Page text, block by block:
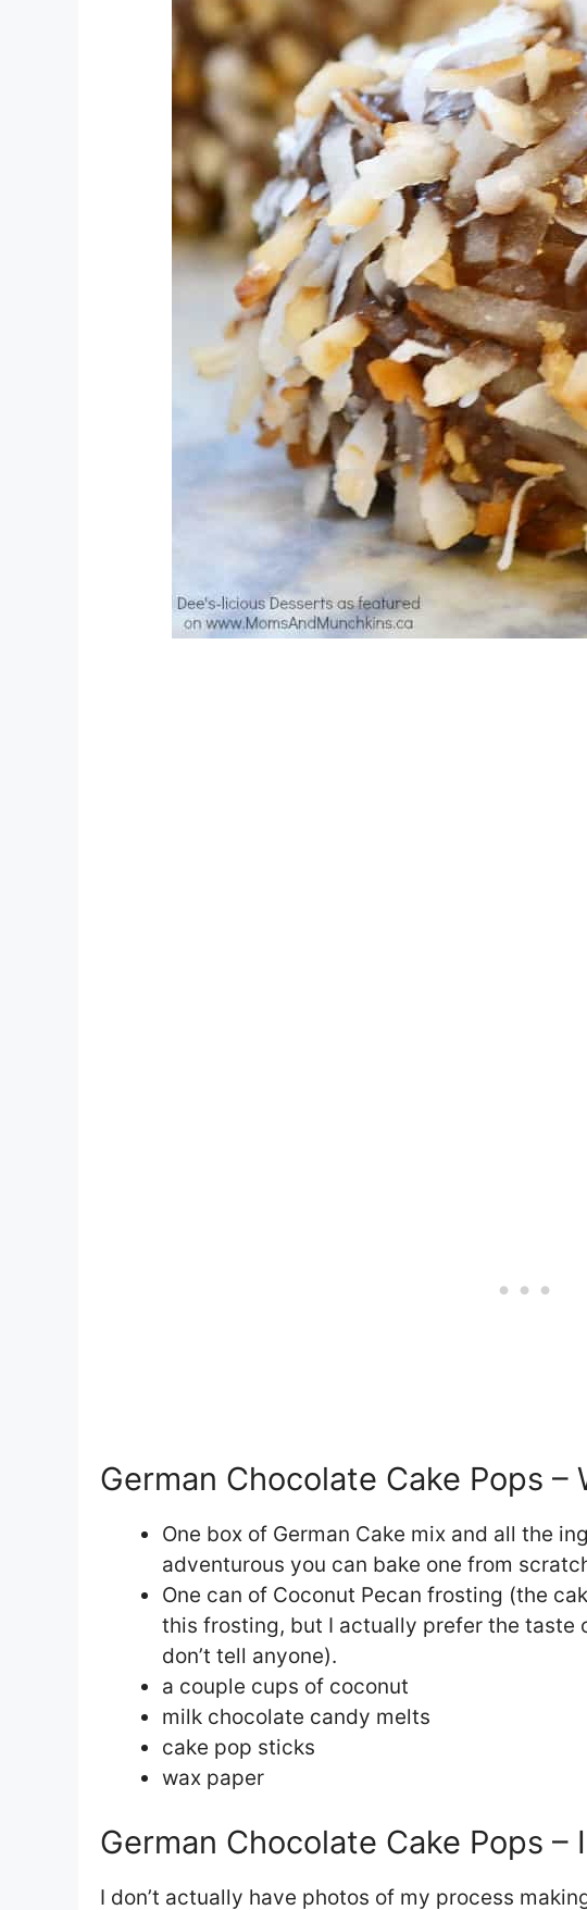
German Chocolate Cake Pops –
One box of German Cake mix and all the
adventurous you can bake one from
One can of Coconut Pecan frosting (the
this frosting, but I actually prefer the taste
don’t tell anyone).
a couple cups of coconut
milk chocolate candy melts
cake pop sticks
wax paper
German Chocolate Cake Pops –
I don’t actually have photos of my process